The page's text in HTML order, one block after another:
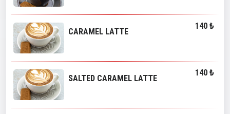
CARAMEL LATTE
140 ₺
SALTED CARAMEL LATTE
140 ₺